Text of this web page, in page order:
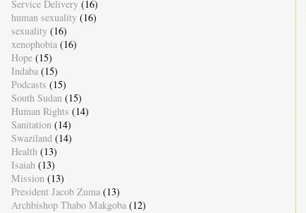
Service Delivery (16)
human sexuality (16)
sexuality (16)
xenophobia (16)
Hope (15)
Indaba (15)
Podcasts (15)
South Sudan (15)
Human Rights (14)
Sanitation (14)
Swaziland (14)
Health (13)
Isaiah (13)
Mission (13)
President Jacob Zuma (13)
Archbishop Thabo Makgoba (12)